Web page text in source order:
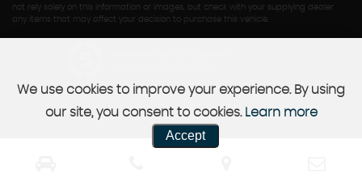
not rely solely on this information or images, but check with your supplying dealer
any items that may affect your decision to purchase this vehicle.
We use cookies to improve your experience. By using
our site, you consent to cookies. Learn more
Accept